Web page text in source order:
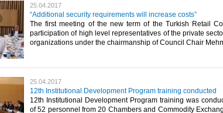
25.04.2017
“Additional security requirements will increase costs”
The first meeting of the new term of the Turkish Retail
participation of high level representatives of the private
organizations under the chairmanship of Council Chair
25.04.2017
12th Institutional Development Program training conducted
12th Institutional Development Program training was
of 52 personnel from 20 Chambers and Commodity